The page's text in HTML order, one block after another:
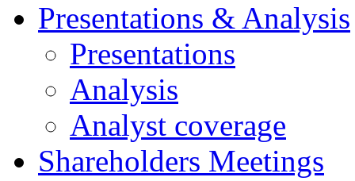
Presentations & Analysis
Presentations
Analysis
Analyst coverage
Shareholders Meetings